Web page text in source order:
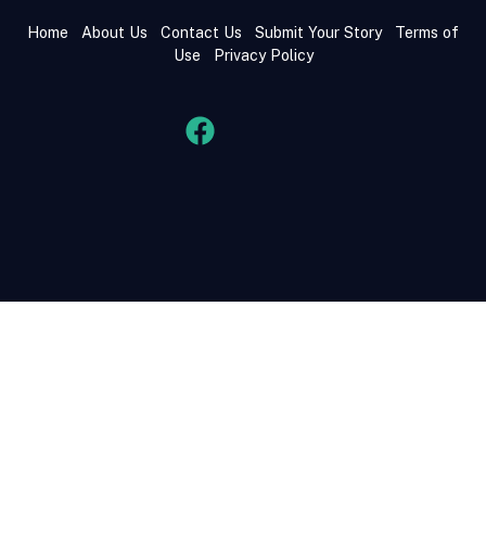
Home About Us Contact Us Submit Your Story
Terms of
Use
Privacy Policy